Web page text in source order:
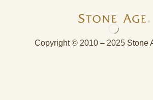
Copyright © 2010 – 2025 Stone